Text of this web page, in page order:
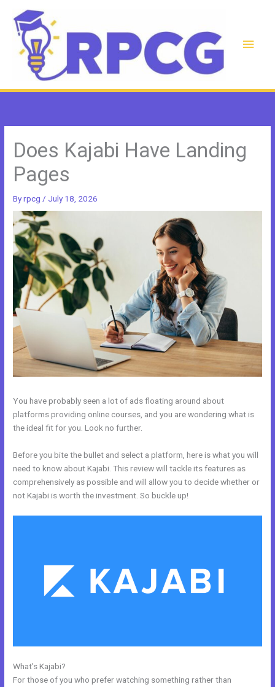
content
Main
Does Kajabi Have Landing
Pages
Byrpcg / July 18, 2026
You have probably seen a lot of ads floating around about
platforms providing online courses, and you are wondering what is
the ideal fit for you. Look no further.
Before you bite the bullet and select a platform, here is what you will
need to know about Kajabi. This review will tackle its features as
comprehensively as possible and will allow you to decide whether or
not Kajabi is worth the investment. So buckle up!
What’s Kajabi?
For those of you who prefer watching something rather than